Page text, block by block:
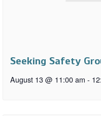
Seeking Safety
August 13 @ 11:00 am -